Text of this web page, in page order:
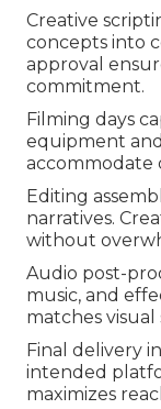
Creative
concepts into
approval
commitment.
Filming days
equipment
accommodate
Editing
narratives.
without
Audio post-
music, and
matches
Final delivery
intended
maximizes